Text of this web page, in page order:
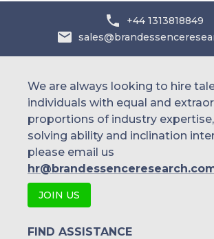
Philippines
Malaysia
Thailand
Indonesia
Rest of APAC
+44 1313818849
We are always looking to hire
individuals with equal and
proportions of industry
solving ability and inclination
please email us
JOIN US
FIND ASSISTANCE